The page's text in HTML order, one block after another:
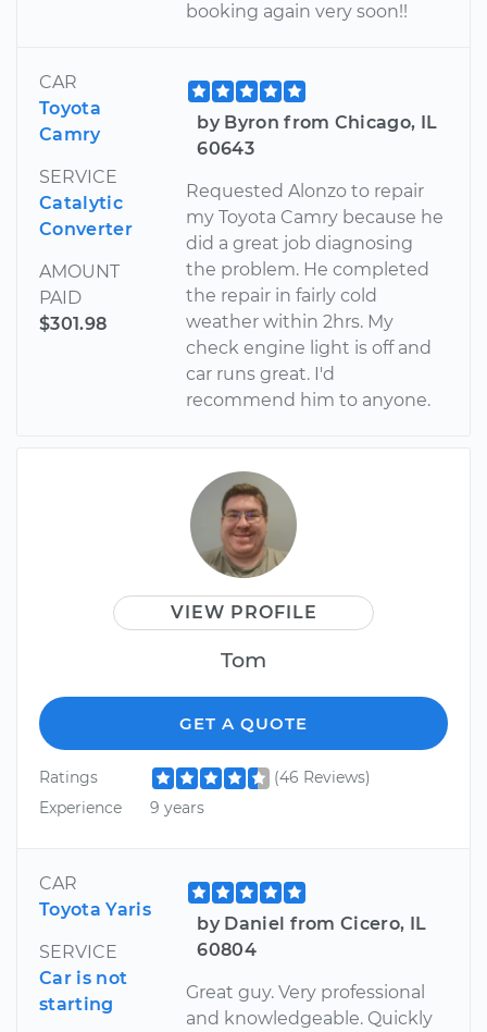
booking again very soon!!
CAR
Toyota
Camry
SERVICE
Catalytic
Converter
AMOUNT
PAID
$301.98
by Byron from Chicago, IL
60643
Requested Alonzo to repair
my Toyota Camry because he
did a great job diagnosing
the problem. He completed
the repair in fairly cold
weather within 2hrs. My
check engine light is off and
car runs great. I'd
recommend him to anyone.
VIEW PROFILE
Tom
GET A QUOTE
Ratings
(46 Reviews)
Experience
9 years
CAR
Toyota Yaris
SERVICE
Car is not
starting
by Daniel from Cicero, IL
60804
Great guy. Very professional
and knowledgeable. Quickly